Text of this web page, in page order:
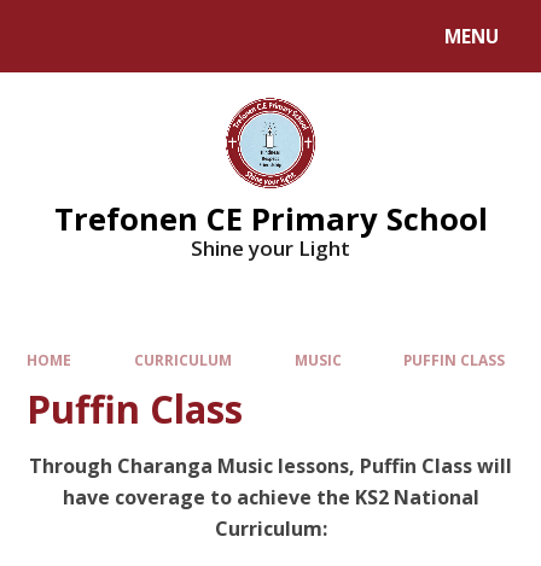
MENU
Trefonen CE Primary School
Shine your Light
HOME CURRICULUM MUSIC PUFFIN CLASS
Puffin Class
Through Charanga Music lessons, Puffin Class will
have coverage to achieve the KS2 National
Curriculum: